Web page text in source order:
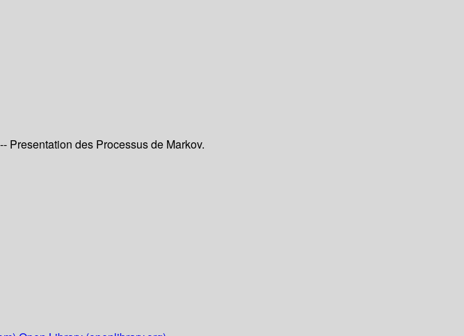
Presentation des Processus de Markov.